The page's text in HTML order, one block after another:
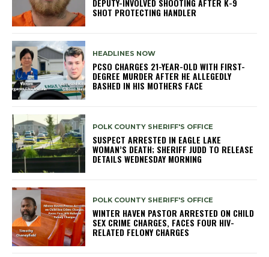
DEPUTY-INVOLVED SHOOTING AFTER K-9
SHOT PROTECTING HANDLER
HEADLINES NOW
PCSO CHARGES 21-YEAR-OLD WITH FIRST-
DEGREE MURDER AFTER HE ALLEGEDLY
BASHED IN HIS MOTHERS FACE
POLK COUNTY SHERIFF'S OFFICE
SUSPECT ARRESTED IN EAGLE LAKE
WOMAN’S DEATH; SHERIFF JUDD TO RELEASE
DETAILS WEDNESDAY MORNING
POLK COUNTY SHERIFF'S OFFICE
WINTER HAVEN PASTOR ARRESTED ON CHILD
SEX CRIME CHARGES, FACES FOUR HIV-
RELATED FELONY CHARGES